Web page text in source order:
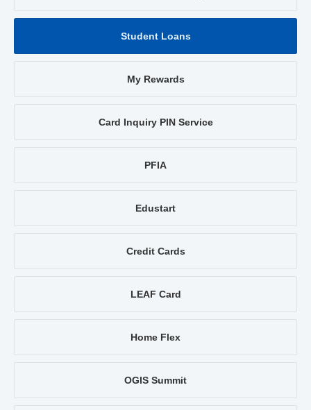
Student Loans
My Rewards
Card Inquiry PIN Service
PFIA
Edustart
Credit Cards
LEAF Card
Home Flex
OGIS Summit